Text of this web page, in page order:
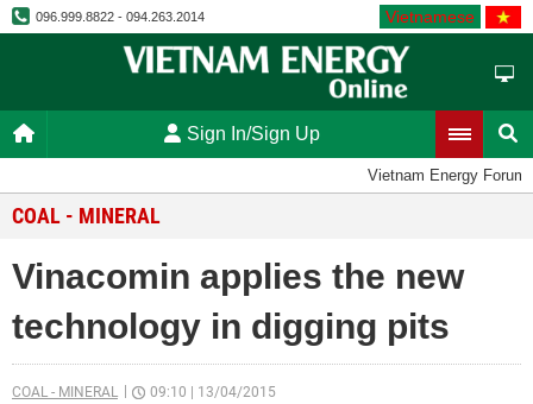
096.999.8822 - 094.263.2014 Vietnamese
Sign In/Sign Up
Vietnam Energy Forum
COAL - MINERAL
Vinacomin applies the new
technology in digging pits
COAL - MINERAL 09:10 13/04/2015